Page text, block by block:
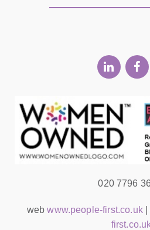
020 7796
webwww.people-first.co.uk|